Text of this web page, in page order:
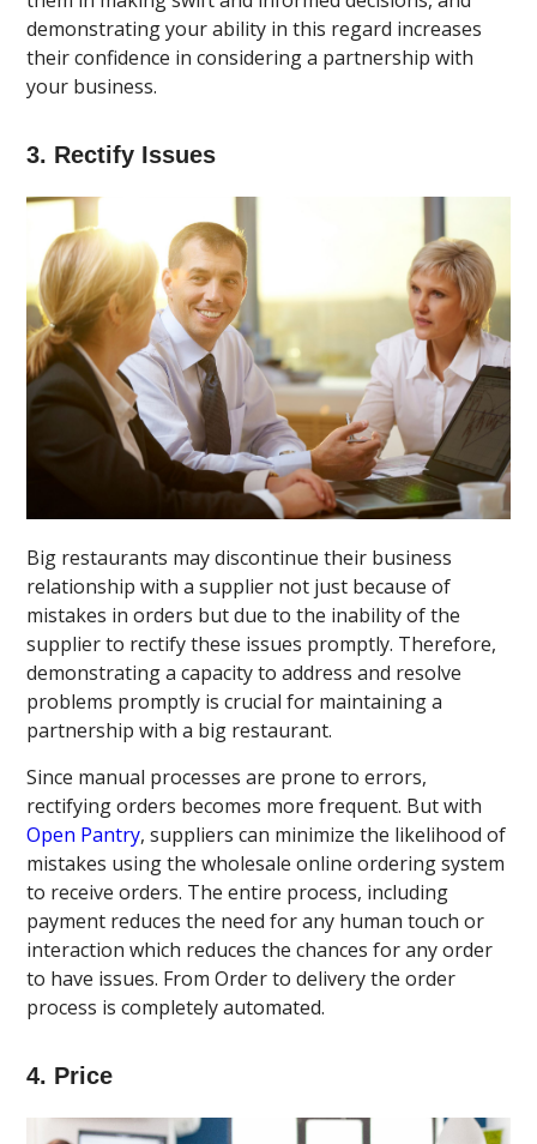
demonstrating your ability in this regard increases
their confidence in considering a partnership with
your business.
3. Rectify Issues
Big restaurants may discontinue their business
relationship with a supplier not just because of
mistakes in orders but due to the inability of the
supplier to rectify these issues promptly. Therefore,
demonstrating a capacity to address and resolve
problems promptly is crucial for maintaining a
partnership with a big restaurant.
Since manual processes are prone to errors,
rectifying orders becomes more frequent. But with
Open Pantry, suppliers can minimize the likelihood of
mistakes using the wholesale online ordering system
to receive orders. The entire process, including
payment reduces the need for any human touch or
interaction which reduces the chances for any order
to have issues. From Order to delivery the order
process is completely automated.
4. Price